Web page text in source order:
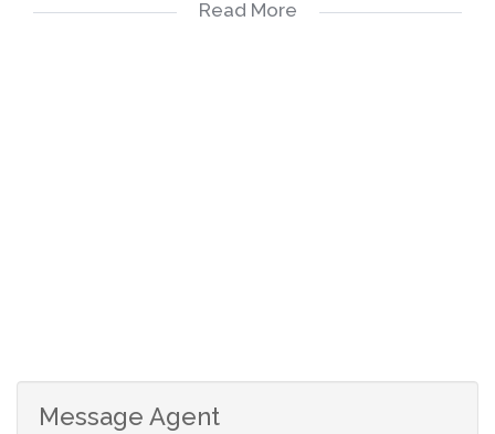
A host of activities daily at the Clubhouse for adults and
Read More
Message Agent